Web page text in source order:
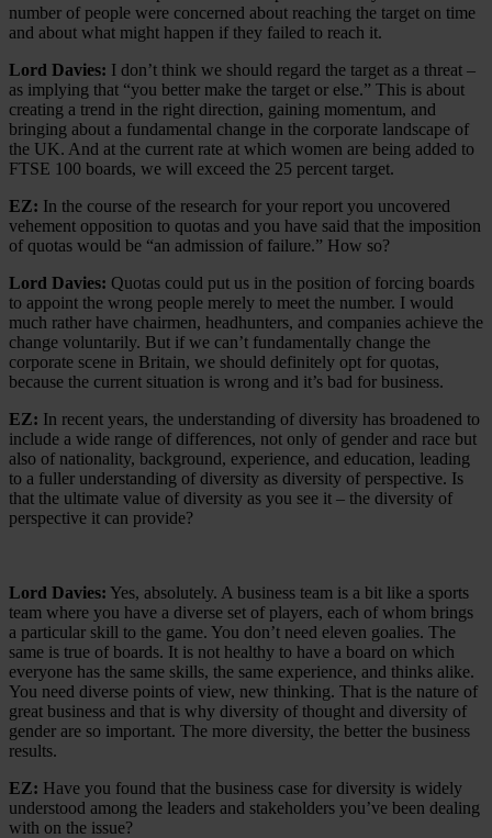
number of people were concerned about reaching the target on time
and about what might happen if they failed to reach it.
Lord Davies: I don’t think we should regard the target as a threat –
as implying that “you better make the target or else.” This is about
creating a trend in the right direction, gaining momentum, and
bringing about a fundamental change in the corporate landscape of
the UK. And at the current rate at which women are being added to
FTSE 100 boards, we will exceed the 25 percent target.
EZ: In the course of the research for your report you uncovered
vehement opposition to quotas and you have said that the imposition
of quotas would be “an admission of failure.” How so?
Lord Davies: Quotas could put us in the position of forcing boards
to appoint the wrong people merely to meet the number. I would
much rather have chairmen, headhunters, and companies achieve the
change voluntarily. But if we can’t fundamentally change the
corporate scene in Britain, we should definitely opt for quotas,
because the current situation is wrong and it’s bad for business.
EZ: In recent years, the understanding of diversity has broadened to
include a wide range of differences, not only of gender and race but
also of nationality, background, experience, and education, leading
to a fuller understanding of diversity as diversity of perspective. Is
that the ultimate value of diversity as you see it – the diversity of
perspective it can provide?
Lord Davies: Yes, absolutely. A business team is a bit like a sports
team where you have a diverse set of players, each of whom brings
a particular skill to the game. You don’t need eleven goalies. The
same is true of boards. It is not healthy to have a board on which
everyone has the same skills, the same experience, and thinks alike.
You need diverse points of view, new thinking. That is the nature of
great business and that is why diversity of thought and diversity of
gender are so important. The more diversity, the better the business
results.
EZ: Have you found that the business case for diversity is widely
understood among the leaders and stakeholders you’ve been dealing
with on the issue?